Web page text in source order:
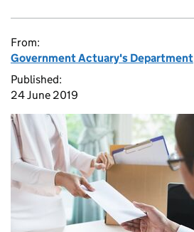
From:
Government Actuary's Department
Published:
24 June 2019